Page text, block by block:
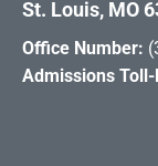
St. Louis, MO
Office Number:
Admissions Toll-